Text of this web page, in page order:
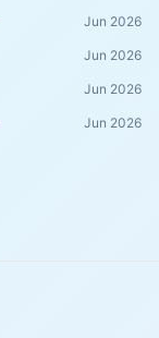
Jun 2026
Jun 2026
Jun 2026
Jun 2026